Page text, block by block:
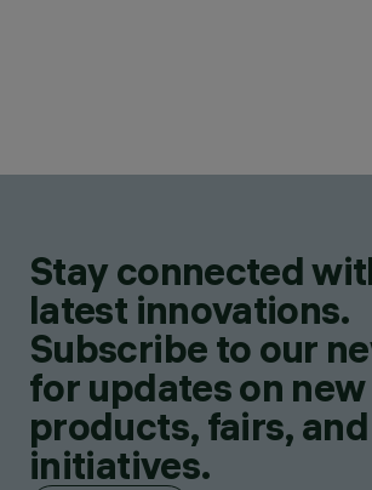
Stay connected
latest innovations.
Subscribe to our
for updates on new
products, fairs, and
initiatives.